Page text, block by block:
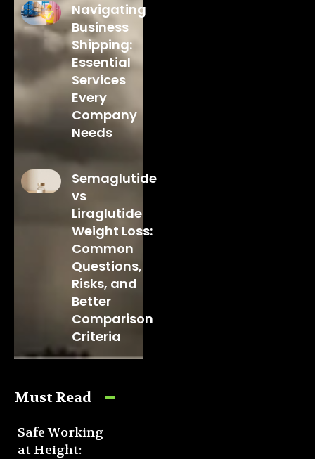
Navigating
Business
Shipping:
Essential
Services
Every
Company
Needs
Semaglutide
vs
Liraglutide
Weight Loss:
Common
Questions,
Risks, and
Better
Comparison
Criteria
Must Read
Safe Working
at Height: